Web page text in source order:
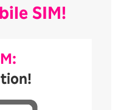
SIM!